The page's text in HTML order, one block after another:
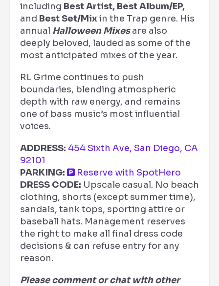
including Best Artist, Best Album/EP,
and Best Set/Mixin the Trap genre. His
annual Halloween Mixesare also
deeply beloved, lauded as some of the
most anticipated mixes of the year.
RL Grime continues to push
boundaries, blending atmospheric
depth with raw energy, and remains
one of bass music’s most influential
voices.
ADDRESS: 454 Sixth Ave, San Diego, CA
92101
PARKING:
Reserve with SpotHero
DRESS CODE: Upscale casual. No beach
clothing, shorts (except summer time),
sandals, tank tops, sporting attire or
baseball hats. Management reserves
the right to make all final dress code
decisions & can refuse entry for any
reason.
Please comment or chat with other